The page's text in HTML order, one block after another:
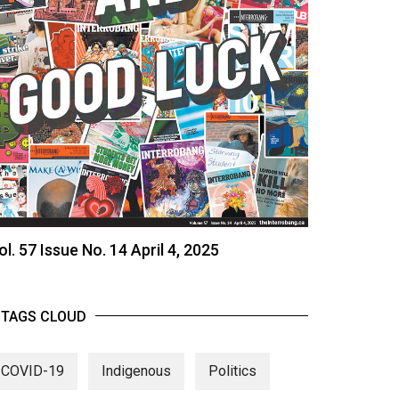
57 Issue No. 14 April 4, 2025
TAGS CLOUD
COVID-19 Indigenous Politics